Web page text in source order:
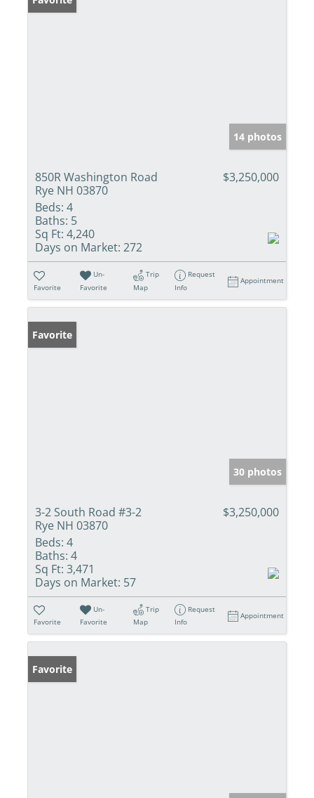
14 photos
850R Washington Road
Rye NH 03870
$3,250,000
Beds: 4
Baths: 5
Sq Ft: 4,240
Days on Market: 272
Favorite
Un-
Favorite
Trip
Map
Request
Info
Appointment
Favorite
30 photos
3-2 South Road #3-2
Rye NH 03870
$3,250,000
Beds: 4
Baths: 4
Sq Ft: 3,471
Days on Market: 57
Favorite
Un-
Favorite
Trip
Map
Request
Info
Appointment
Favorite